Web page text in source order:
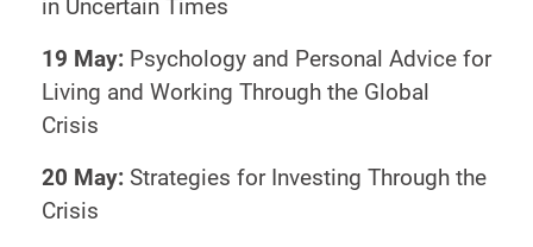
in Uncertain Times
19 May: Psychology and Personal Advice for
Living and Working Through the Global
Crisis
20 May: Strategies for Investing Through the
Crisis